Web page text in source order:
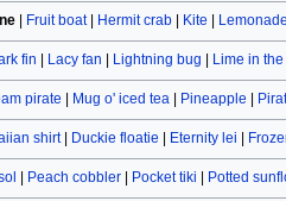
| Fruit boat| Hermit crab| Kite Lemonade
fin Lacy fan Lightning bug Lime in
pirate Mug o' iced tea| Pineapple
shirt| Duckie floatie Eternity lei
Peach cobbler| Pocket tiki Potted